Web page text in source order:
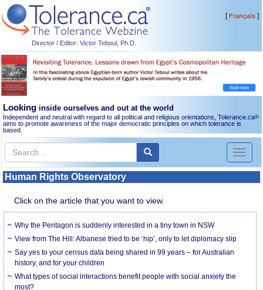
Director / Editor: Victor Teboul, Ph.D.
[Français]
Looking inside ourselves and out at the world
Independent and neutral with regard to all political and religious orientations, Tolerance.ca®
aims to promote awareness of the major democratic principles on which tolerance is
based.
Toggle
Human Rights Observatory
Click on the article that you want to view.
Why the Pentagon is suddenly interested in a tiny town in NSW
View from The Hill: Albanese tried to be ‘hip’, only to let diplomacy slip
Say yes to your census data being shared in 99 years – for Australian
history, and for your children
What types of social interactions benefit people with social anxiety the
most?